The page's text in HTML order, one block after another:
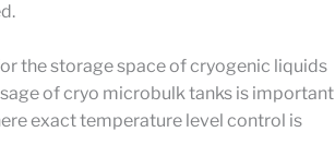
the storage space of cryogenic liquids
of cryo microbulk tanks is important
exact temperature level control is